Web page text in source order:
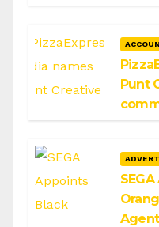
Punt